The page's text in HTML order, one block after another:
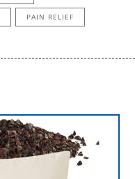
PAIN RELIEF